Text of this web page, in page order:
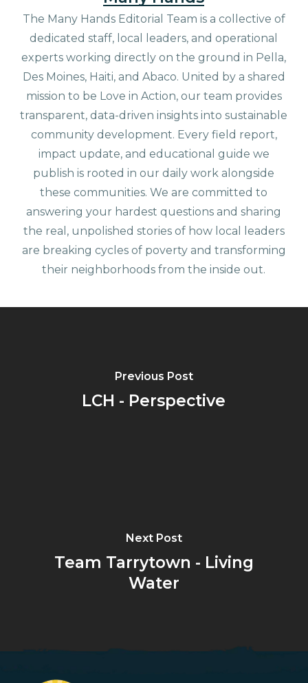
The Many Hands Editorial Team is a collective of
dedicated staff, local leaders, and operational
experts working directly on the ground in Pella,
Des Moines, Haiti, and Abaco. United by a shared
mission to be Love in Action, our team provides
transparent, data-driven insights into sustainable
community development. Every field report,
impact update, and educational guide we
publish is rooted in our daily work alongside
these communities. We are committed to
answering your hardest questions and sharing
the real, unpolished stories of how local leaders
are breaking cycles of poverty and transforming
their neighborhoods from the inside out.
Previous Post
LCH - Perspective
Next Post
Team Tarrytown - Living
Water